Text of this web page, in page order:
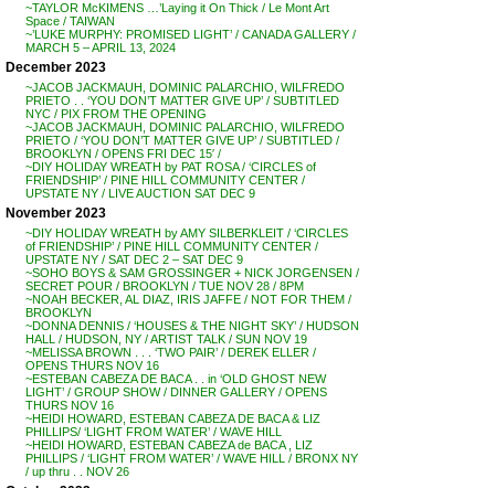
~TAYLOR McKIMENS …’Laying it On Thick / Le Mont Art
Space / TAIWAN
~’LUKE MURPHY: PROMISED LIGHT’ / CANADA GALLERY /
MARCH 5 – APRIL 13, 2024
December 2023
~JACOB JACKMAUH, DOMINIC PALARCHIO, WILFREDO
PRIETO . . ‘YOU DON’T MATTER GIVE UP’ / SUBTITLED
NYC / PIX FROM THE OPENING
~JACOB JACKMAUH, DOMINIC PALARCHIO, WILFREDO
PRIETO / ‘YOU DON’T MATTER GIVE UP’ / SUBTITLED /
BROOKLYN / OPENS FRI DEC 15′ /
~DIY HOLIDAY WREATH by PAT ROSA / ‘CIRCLES of
FRIENDSHIP’ / PINE HILL COMMUNITY CENTER /
UPSTATE NY / LIVE AUCTION SAT DEC 9
November 2023
~DIY HOLIDAY WREATH by AMY SILBERKLEIT / ‘CIRCLES
of FRIENDSHIP’ / PINE HILL COMMUNITY CENTER /
UPSTATE NY / SAT DEC 2 – SAT DEC 9
~SOHO BOYS & SAM GROSSINGER + NICK JORGENSEN /
SECRET POUR / BROOKLYN / TUE NOV 28 / 8PM
~NOAH BECKER, AL DIAZ, IRIS JAFFE / NOT FOR THEM /
BROOKLYN
~DONNA DENNIS / ‘HOUSES & THE NIGHT SKY’ / HUDSON
HALL / HUDSON, NY / ARTIST TALK / SUN NOV 19
~MELISSA BROWN . . . ‘TWO PAIR’ / DEREK ELLER /
OPENS THURS NOV 16
~ESTEBAN CABEZA DE BACA . . in ‘OLD GHOST NEW
LIGHT’ / GROUP SHOW / DINNER GALLERY / OPENS
THURS NOV 16
~HEIDI HOWARD, ESTEBAN CABEZA DE BACA & LIZ
PHILLIPS/ ‘LIGHT FROM WATER’ / WAVE HILL
~HEIDI HOWARD, ESTEBAN CABEZA de BACA , LIZ
PHILLIPS / ‘LIGHT FROM WATER’ / WAVE HILL / BRONX NY
/ up thru . . NOV 26